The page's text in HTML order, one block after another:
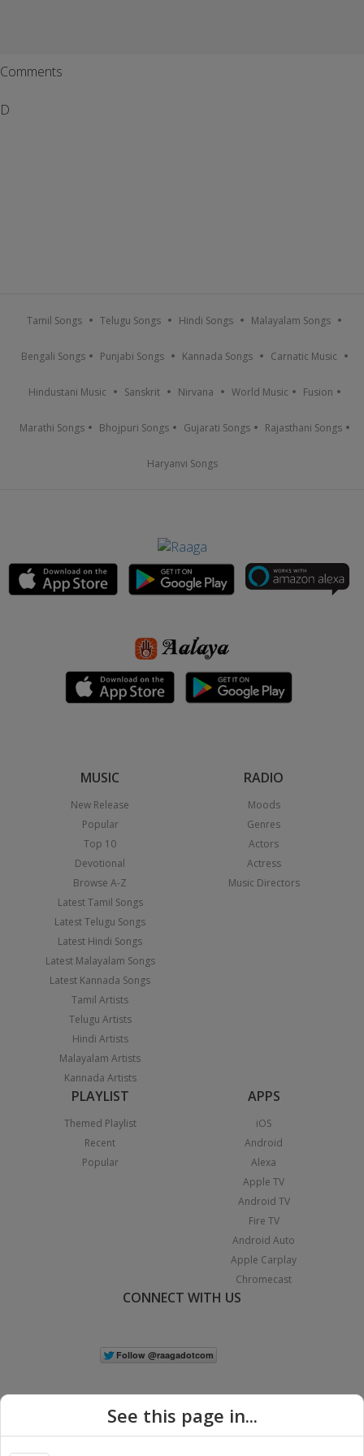
Comments
D
Tamil Songs Telugu Songs Hindi Songs Malayalam Songs
Bengali Songs Punjabi Songs Kannada Songs Carnatic Music
Hindustani Music Sanskrit Nirvana World Music Fusion
Marathi Songs Bhojpuri Songs Gujarati Songs Rajasthani Songs
Haryanvi Songs
MUSIC
New Release
Popular
Top 10
Devotional
Browse A-Z
Latest Tamil Songs
Latest Telugu Songs
Latest Hindi Songs
Latest Malayalam Songs
Latest Kannada Songs
Tamil Artists
Telugu Artists
Hindi Artists
Malayalam Artists
Kannada Artists
RADIO
Moods
Genres
Actors
Actress
Music Directors
PLAYLIST
Themed Playlist
Recent
Popular
APPS
iOS
Android
Alexa
Apple TV
Android TV
Fire TV
Android Auto
Apple Carplay
Chromecast
CONNECT WITH US
See this page in...